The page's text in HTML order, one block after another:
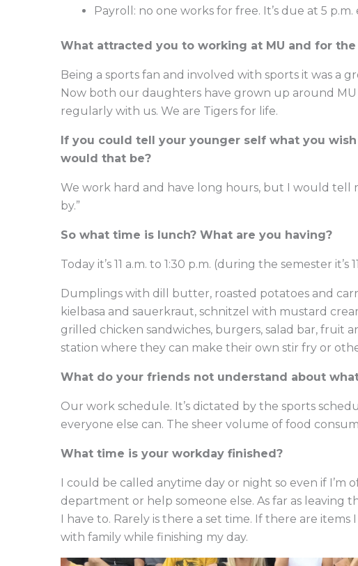
Payroll: no one works for free. It’s due at 5
What attracted you to working at MU and for
Being a sports fan and involved with sports it was a
Now both our daughters have grown up around
regularly with us. We are Tigers for life.
If you could tell your younger self what you
would that be?
We work hard and have long hours, but I would tell
by.”
So what time is lunch? What are you having?
Today it’s 11 a.m. to 1:30 p.m. (during the semester it’s
Dumplings with dill butter, roasted potatoes and
kielbasa and sauerkraut, schnitzel with mustard
grilled chicken sandwiches, burgers, salad bar, fruit
station where they can make their own stir fry or
What do your friends not understand about
Our work schedule. It’s dictated by the sports
everyone else can. The sheer volume of food
What time is your workday finished?
I could be called anytime day or night so even if I’m
department or help someone else. As far as leaving
I have to. Rarely is there a set time. If there are
with family while finishing my day.